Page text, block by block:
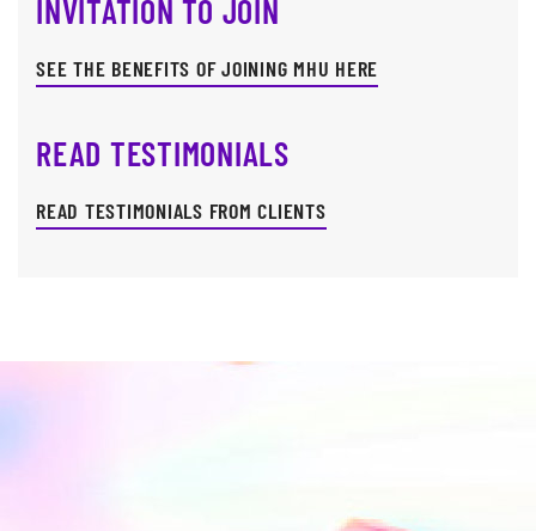
INVITATION TO JOIN
SEE THE BENEFITS OF JOINING MHU HERE
READ TESTIMONIALS
READ TESTIMONIALS FROM CLIENTS